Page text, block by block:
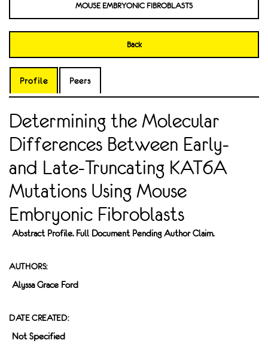
MOUSE EMBRYONIC FIBROBLASTS
Back
Profile Peers
Determining the Molecular
Differences Between Early-
and Late-Truncating KAT6A
Mutations Using Mouse
Embryonic Fibroblasts
Abstract Profile. Full Document Pending Author Claim.
AUTHORS:
Alyssa Grace Ford
DATE CREATED:
Not Specified